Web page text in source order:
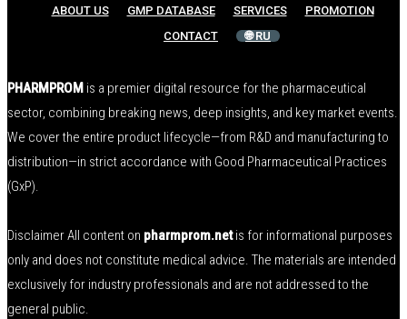
ABOUT US GMP DATABASE SERVICES
PROMOTION
CONTACT
🌐 RU
PHARMPROM is a premier digital resource for the pharmaceutical
sector, combining breaking news, deep insights, and key market events.
We cover the entire product lifecycle—from R&D and manufacturing to
distribution—in strict accordance with Good Pharmaceutical Practices
(GxP).
Disclaimer All content on pharmprom.netis for informational purposes
only and does not constitute medical advice. The materials are intended
exclusively for industry professionals and are not addressed to the
general public.